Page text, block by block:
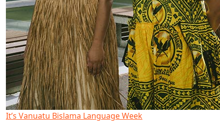
It’s Vanuatu Bislama Language Week